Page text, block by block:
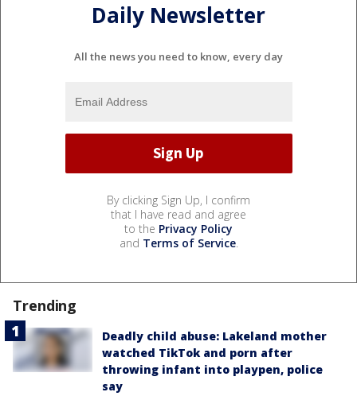
Daily Newsletter
All the news you need to know, every day
By clicking Sign Up, I confirm
that I have read and agree
to the Privacy Policy
and Terms of Service.
Trending
Deadly child abuse: Lakeland mother
watched TikTok and porn after
throwing infant into playpen, police
say